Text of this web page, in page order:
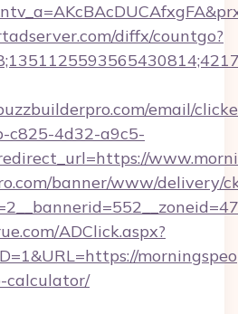
diffx/countgo?
email/
c825-4d32-a9c5-
banner/www/delivery/
ADClick.aspx?
calculator/